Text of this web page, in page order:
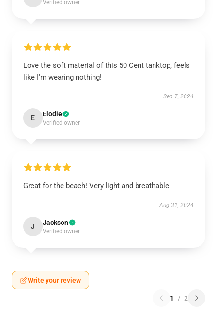
Verified owner
Love the soft material of this 50 Cent tanktop, feels
like I'm wearing nothing!
Sep 7, 2024
E Elodie
Verified owner
Great for the beach! Very light and breathable.
Aug 31, 2024
J Jackson
Verified owner
Write your review
1 / 2